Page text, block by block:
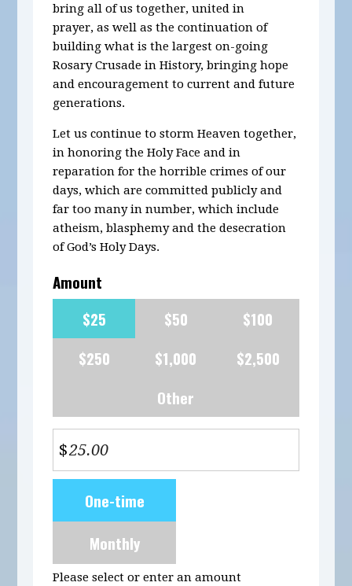
bring all of us together, united in
prayer, as well as the continuation of
building what is the largest on-going
Rosary Crusade in History, bringing hope
and encouragement to current and future
generations.
Let us continue to storm Heaven together,
in honoring the Holy Face and in
reparation for the horrible crimes of our
days, which are committed publicly and
far too many in number, which include
atheism, blasphemy and the desecration
of God’s Holy Days.
Amount
$25
$50
$100
$250
$1,000
$2,500
Other
$
frequencyOne-time
Monthly
Please select or enter an amount